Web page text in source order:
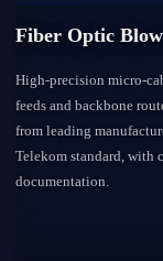
Fiber Optic
High-precision micro-
feeds and backbone
from leading
Telekom standard, with
documentation.